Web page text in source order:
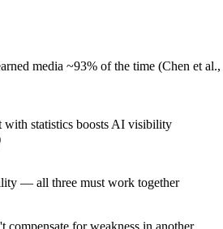
media ~93% of the time (Chen et al.,
with statistics boosts AI visibility
— all three must work together
compensate for weakness in another